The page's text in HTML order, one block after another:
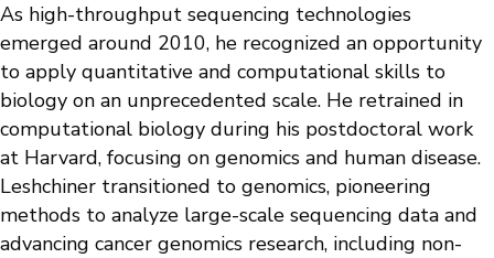
As high-throughput sequencing technologies
emerged around 2010, he recognized an opportunity
to apply quantitative and computational skills to
biology on an unprecedented scale. He retrained in
computational biology during his postdoctoral work
at Harvard, focusing on genomics and human disease.
Leshchiner transitioned to genomics, pioneering
methods to analyze large-scale sequencing data and
advancing cancer genomics research, including non-